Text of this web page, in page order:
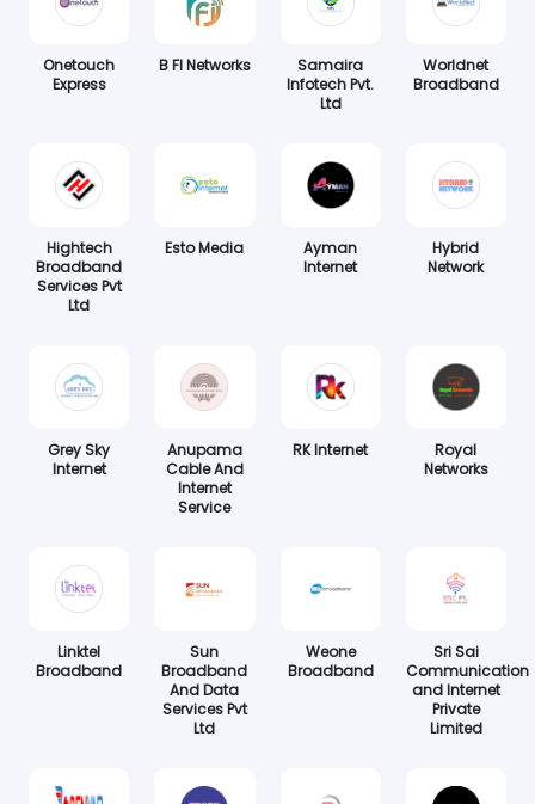
Onetouch
Express
B FI Networks
Samaira
Infotech Pvt.
Ltd
Worldnet
Broadband
Hightech
Broadband
Services Pvt
Ltd
Esto Media
Ayman
Internet
Hybrid
Network
Grey Sky
Internet
Anupama
Cable And
Internet
Service
RK Internet
Royal
Networks
Linktel
Broadband
Sun
Broadband
And Data
Services Pvt
Ltd
Weone
Broadband
Sri Sai
Communication
and Internet
Private
Limited